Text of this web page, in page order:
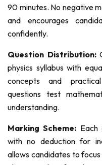
90 minutes. No negative
and encourages
confidently.
Question Distribution:
physics syllabus with
concepts and practical
questions test
understanding.
Marking Scheme:
with no deduction for
allows candidates to